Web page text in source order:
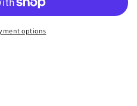
options